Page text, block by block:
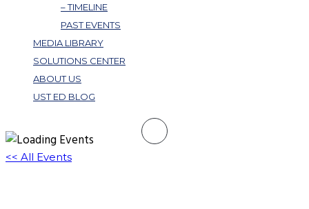
– TIMELINE
PAST EVENTS
MEDIA LIBRARY
SOLUTIONS CENTER
ABOUT US
UST ED BLOG
<< All Events